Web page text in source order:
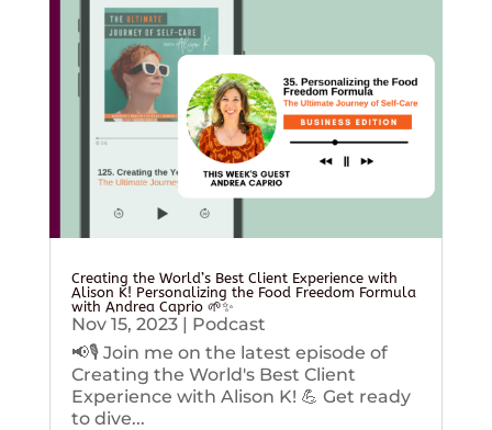
Creating the World’s Best Client Experience with
Alison K! Personalizing the Food Freedom Formula
with Andrea Caprio 🌱✨
Nov 15, 2023| Podcast
📢🎙️ Join me on the latest episode of
Creating the World's Best Client
Experience with Alison K! 💪 Get ready
to dive...